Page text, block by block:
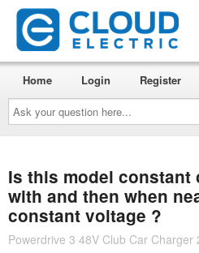
Ask
your
question
here...
Home Login Register
Is this model constant
with and then when
constant voltage ?
Powerdrive 3 48V Club Car Charger